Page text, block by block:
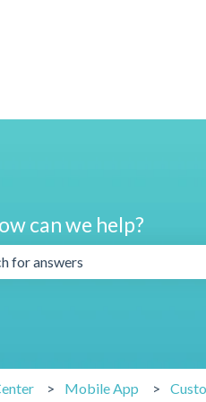
can we help?
Mobile App